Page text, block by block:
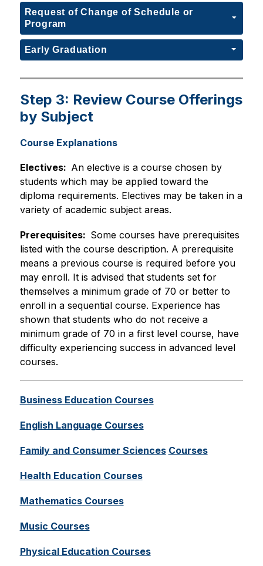
Request of Change of Schedule or
Program
Early Graduation
Step 3: Review Course Offerings
by Subject
Course Explanations
Electives: An elective is a course chosen by
students which may be applied toward the
diploma requirements. Electives may be taken in a
variety of academic subject areas.
Prerequisites: Some courses have prerequisites
listed with the course description. A prerequisite
means a previous course is required before you
may enroll. It is advised that students set for
themselves a minimum grade of 70 or better to
enroll in a sequential course. Experience has
shown that students who do not receive a
minimum grade of 70 in a first level course, have
difficulty experiencing success in advanced level
courses.
Business Education Courses
English Language Courses
Family and Consumer Sciences Courses
Health Education Courses
Mathematics Courses
Music Courses
Physical Education Courses